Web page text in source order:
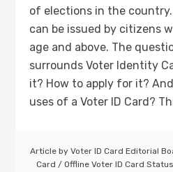
of elections in the
can be issued by citizens
age and above. The
surrounds Voter Identity
it? How to apply for it?
uses of a Voter ID Card?
Article by Voter ID Card Editorial
Card / Offline Voter ID Card Status